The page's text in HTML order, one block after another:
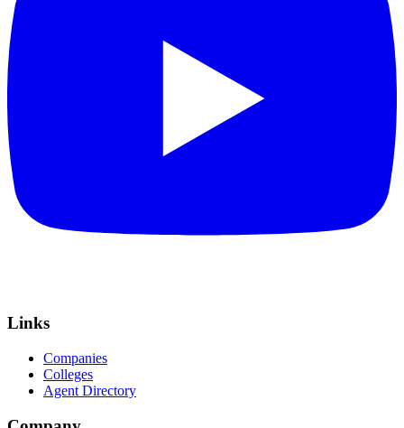
Links
Companies
Colleges
Agent Directory